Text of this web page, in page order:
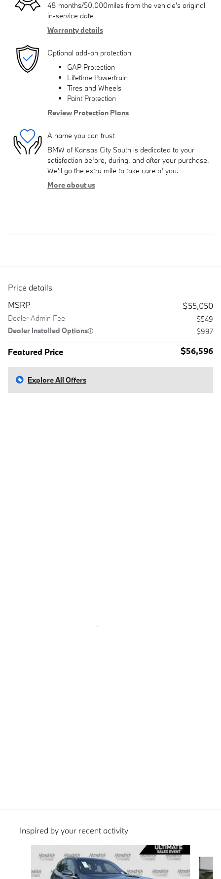
48 months/50,000miles from the vehicle's original
in-service date
Warranty details
Optional add-on protection
GAP Protection
Lifetime Powertrain
Tires and Wheels
Paint Protection
Review Protection Plans
A name you can trust
BMW of Kansas City South is dedicated to your
satisfaction before, during, and after your purchase.
We'll go the extra mile to take care of you.
More about us
Price details
MSRP
$55,050
Dealer Admin Fee
$549
Dealer Installed Options
$997
Featured Price $56,596
Explore All Offers
Inspired by your recent activity